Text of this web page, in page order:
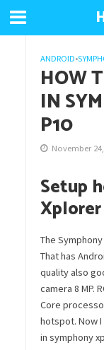
ANDROID•
HOW
IN
P10
November
Setup
The
That has
quality also
camera 8 MP.
Core
hotspot. Now
in symphony